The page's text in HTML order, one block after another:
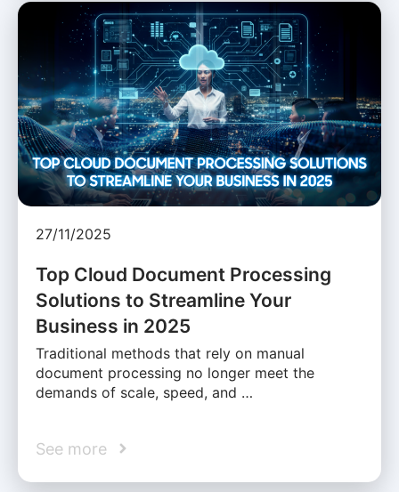
27/11/2025
Top Cloud Document Processing
Solutions to Streamline Your
Business in 2025
Traditional methods that rely on manual
document processing no longer meet the
demands of scale, speed, and …
See more